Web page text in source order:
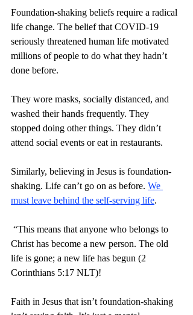
Foundation-shaking beliefs require a radical
life change. The belief that COVID-19
seriously threatened human life motivated
millions of people to do what they hadn’t
done before.
They wore masks, socially distanced, and
washed their hands frequently. They
stopped doing other things. They didn’t
attend social events or eat in restaurants.
Similarly, believing in Jesus is foundation-
shaking. Life can’t go on as before. We
must leave behind the self-serving life.
“This means that anyone who belongs to
Christ has become a new person. The old
life is gone; a new life has begun (2
Corinthians 5:17 NLT)!
Faith in Jesus that isn’t foundation-shaking